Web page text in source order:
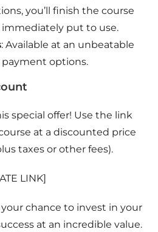
you’ll finish the course
put to use.
: Available at an unbeatable
options.
special offer! Use the link
at a discounted price
taxes or other fees).
LINK]
your chance to invest in your
at an incredible value.